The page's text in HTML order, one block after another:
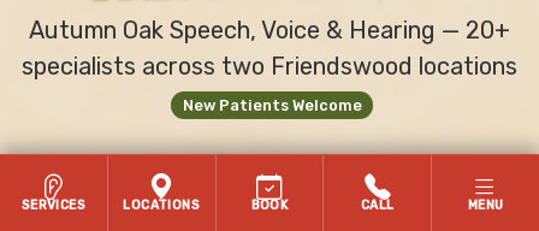
Autumn Oak Speech, Voice & Hearing — 20+
specialists across two Friendswood locations
New Patients Welcome
FACEBOOK INSTAGRAM
LINKEDIN
SERVICES LOCATIONS BOOK CALL MENU